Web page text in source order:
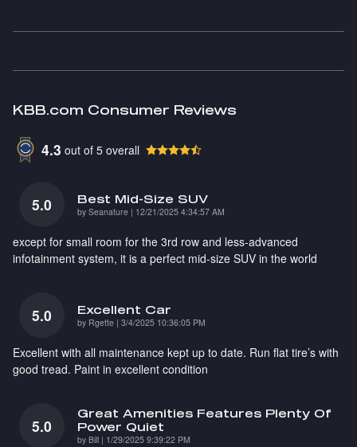
KBB.com Consumer Reviews
4.3 out of 5 overall
5.0 Best Mid-Size SUV
by Seanature | on
12/21/2025 4:34:57 AM
except for small room for the 3rd row and less-advanced
infotainment system, it is a perfect mid-size SUV in the world
5.0 Excellent Car
by Rgette | on
3/4/2025 10:36:05 PM
Excellent with all maintenance kept up to date. Run flat tire’s with
good tread. Paint in excellent condition
5.0
Great Amenities Features Plenty Of
Power Quiet
by Bill | on
1/29/2025 9:39:22 PM